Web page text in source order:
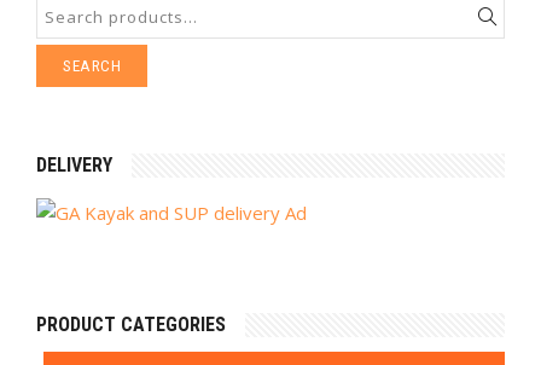
SEARCH
DELIVERY
PRODUCT CATEGORIES